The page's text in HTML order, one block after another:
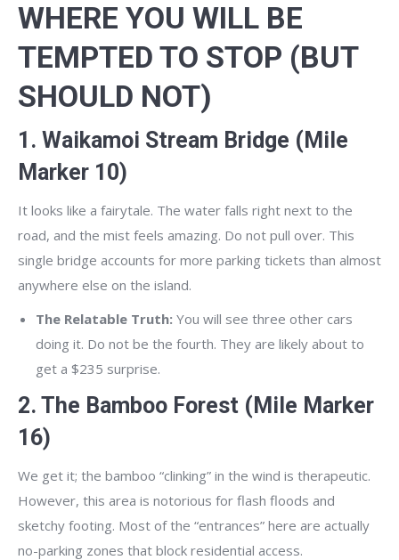
WHERE YOU WILL BE
TEMPTED TO STOP (BUT
SHOULD NOT)
1. Waikamoi Stream Bridge (Mile
Marker 10)
It looks like a fairytale. The water falls right next to the
road, and the mist feels amazing. Do not pull over. This
single bridge accounts for more parking tickets than almost
anywhere else on the island.
The Relatable Truth: You will see three other cars
doing it. Do not be the fourth. They are likely about to
get a $235 surprise.
2. The Bamboo Forest (Mile Marker
16)
We get it; the bamboo “clinking” in the wind is therapeutic.
However, this area is notorious for flash floods and
sketchy footing. Most of the “entrances” here are actually
no-parking zones that block residential access.